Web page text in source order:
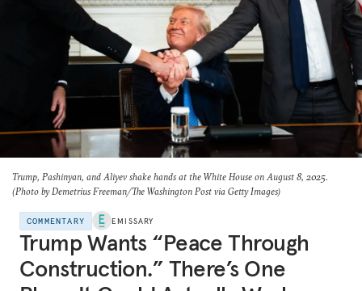
Trump, Pashinyan, and Aliyev shake hands at the White House on August 8, 2025.
(Photo by Demetrius Freeman/The Washington Post via Getty Images)
COMMENTARY EMISSARY
Trump Wants “Peace Through
Construction.” There’s One